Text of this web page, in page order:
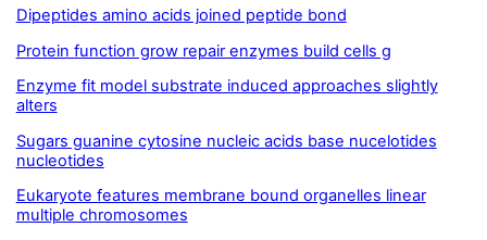
Dipeptides amino acids joined peptide bond
Protein function grow repair enzymes build cells g
Enzyme fit model substrate induced approaches slightly
alters
Sugars guanine cytosine nucleic acids base nucelotides
nucleotides
Eukaryote features membrane bound organelles linear
multiple chromosomes